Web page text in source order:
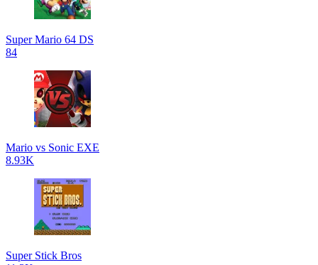
Super Mario 64 DS
84
Mario vs Sonic EXE
8.93K
Super Stick Bros